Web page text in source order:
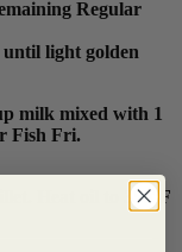
Regular
until light golden
milk mixed with 1
Fish Fri.
Heat oil to 350°F